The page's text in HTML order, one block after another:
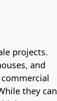
projects.
and
they can